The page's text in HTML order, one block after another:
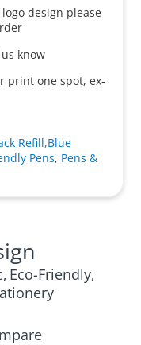
design please
know
print one spot, ex-
Refill,Blue
Pens, Pens &
, Eco-Friendly,